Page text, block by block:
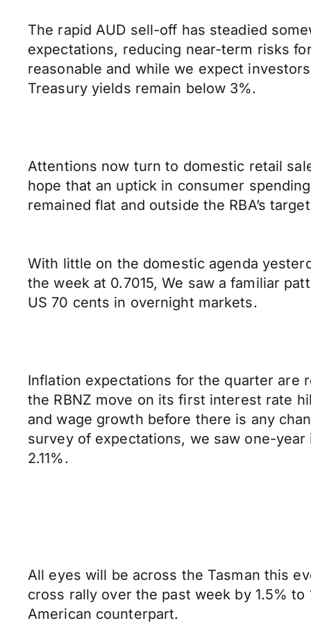
The rapid AUD sell-off has steadied
expectations, reducing near-term risks
reasonable and while we expect
Treasury yields remain below 3%.
Attentions now turn to domestic retail
hope that an uptick in consumer
remained flat and outside the RBA’s
With little on the domestic agenda
the week at 0.7015, We saw a familiar
US 70 cents in overnight markets.
Inflation expectations for the quarter are
the RBNZ move on its first interest rate
and wage growth before there is any
survey of expectations, we saw one-
2.11%.
All eyes will be across the Tasman this
cross rally over the past week by 1.5% to
American counterpart.